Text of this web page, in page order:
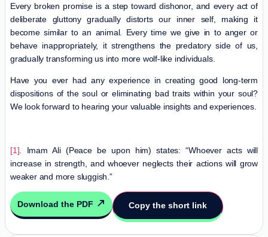
Every broken promise is a step toward dishonor, and every act of
deliberate gluttony gradually distorts our inner self, making it
become similar to an animal. Every time we give in to anger or
behave inappropriately, it strengthens the predatory side of us,
gradually transforming us into more wolf-like individuals.
Have you ever had any experience in creating good long-term
dispositions of the soul or eliminating bad traits within your soul?
We look forward to hearing your valuable insights and experiences.
[1] . Imam Ali (Peace be upon him) states: “Whoever acts will
increase in strength, and whoever neglects their actions will grow
weaker and more sluggish.”
Download the PDF Copy the short link